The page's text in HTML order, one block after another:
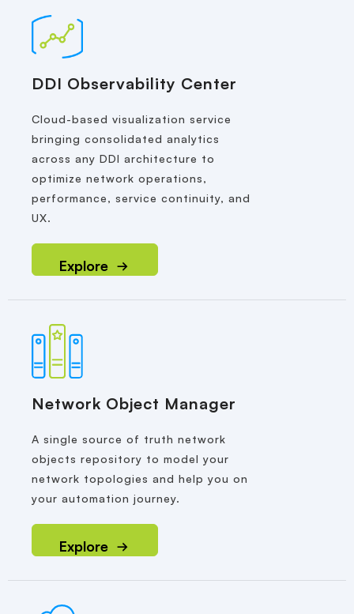
DDI Observability Center
Cloud-based visualization service
bringing consolidated analytics
across any DDI architecture to
optimize network operations,
performance, service continuity, and
UX.
Explore
Network Object Manager
A single source of truth network
objects repository to model your
network topologies and help you on
your automation journey.
Explore